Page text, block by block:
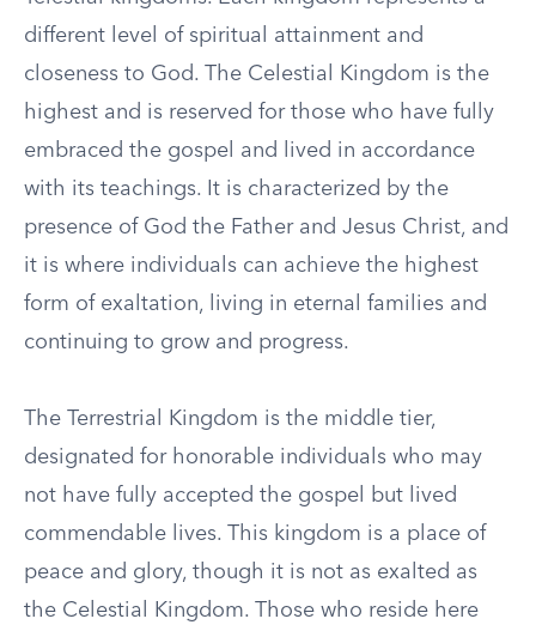
different level of spiritual attainment and
closeness to God. The Celestial Kingdom is the
highest and is reserved for those who have fully
embraced the gospel and lived in accordance
with its teachings. It is characterized by the
presence of God the Father and Jesus Christ, and
it is where individuals can achieve the highest
form of exaltation, living in eternal families and
continuing to grow and progress.
The Terrestrial Kingdom is the middle tier,
designated for honorable individuals who may
not have fully accepted the gospel but lived
commendable lives. This kingdom is a place of
peace and glory, though it is not as exalted as
the Celestial Kingdom. Those who reside here